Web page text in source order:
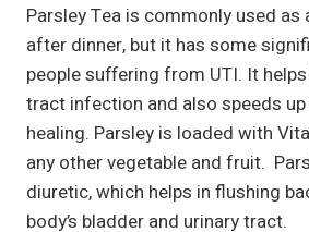
Parsley Tea is commonly used
after dinner, but it has some
people suffering from UTI. It
tract infection and also speeds
healing. Parsley is loaded with
any other vegetable and fruit.
diuretic, which helps in flushing
body’s bladder and urinary tract.